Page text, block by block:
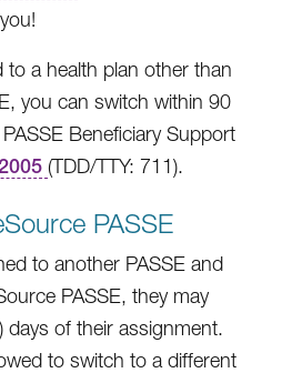
to a health plan other than
you can switch within 90
Beneficiary Support
(TDD/TTY: 711).
PASSE
to another PASSE and
PASSE, they may
days of their assignment.
to switch to a different